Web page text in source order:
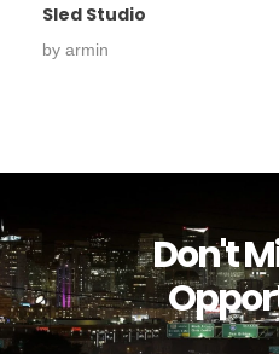
Sled Studio
by armin
Don't